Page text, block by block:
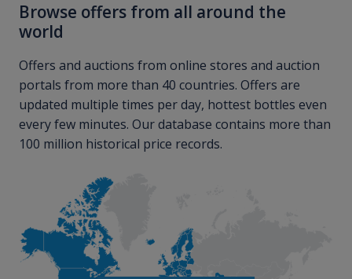
Browse offers from all around the
world
Offers and auctions from online stores and auction
portals from more than 40 countries. Offers are
updated multiple times per day, hottest bottles even
every few minutes. Our database contains more than
100 million historical price records.